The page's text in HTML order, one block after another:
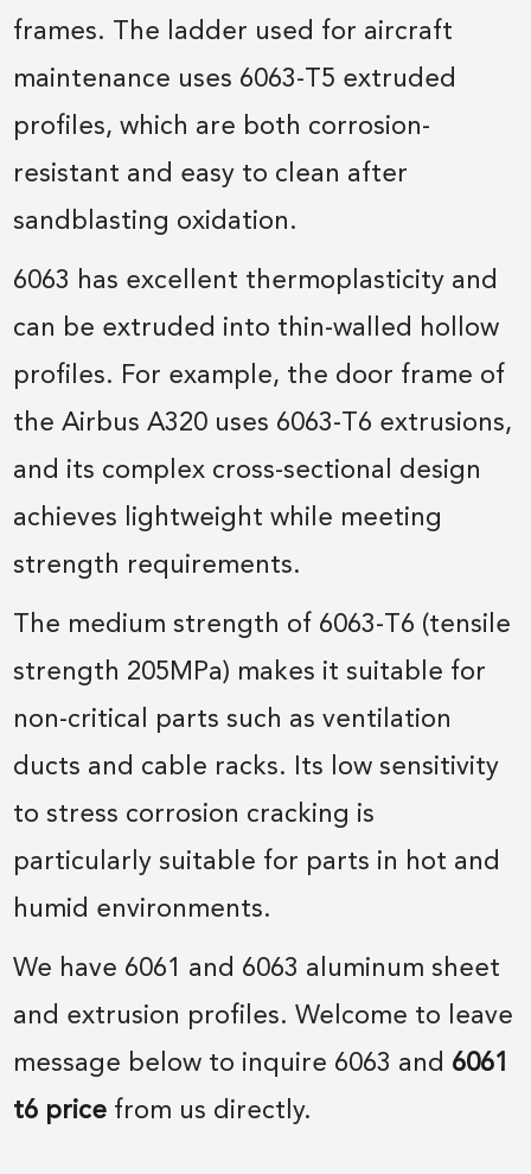
frames. The ladder used for aircraft
maintenance uses 6063-T5 extruded
profiles, which are both corrosion-
resistant and easy to clean after
sandblasting oxidation.
6063 has excellent thermoplasticity and
can be extruded into thin-walled hollow
profiles. For example, the door frame of
the Airbus A320 uses 6063-T6 extrusions,
and its complex cross-sectional design
achieves lightweight while meeting
strength requirements.
The medium strength of 6063-T6 (tensile
strength 205MPa) makes it suitable for
non-critical parts such as ventilation
ducts and cable racks. Its low sensitivity
to stress corrosion cracking is
particularly suitable for parts in hot and
humid environments.
We have 6061 and 6063 aluminum sheet
and extrusion profiles. Welcome to leave
message below to inquire 6063 and 6061
t6 price from us directly.